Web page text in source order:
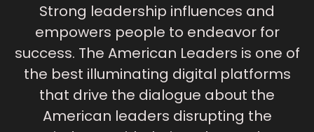
Strong leadership influences and
empowers people to endeavor for
success. The American Leaders is one of
the best illuminating digital platforms
that drive the dialogue about the
American leaders disrupting the